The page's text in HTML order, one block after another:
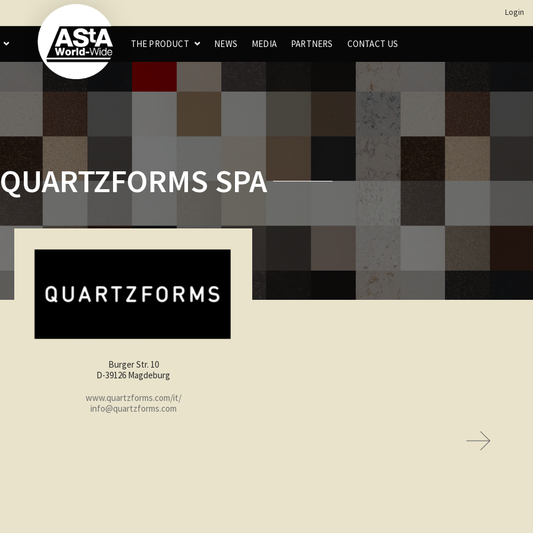
Login
THE PRODUCT NEWS MEDIA PARTNERS CONTACT US
QUARTZFORMS SPA
Burger Str. 10
D-39126 Magdeburg
www.quartzforms.com/it/
info@quartzforms.com